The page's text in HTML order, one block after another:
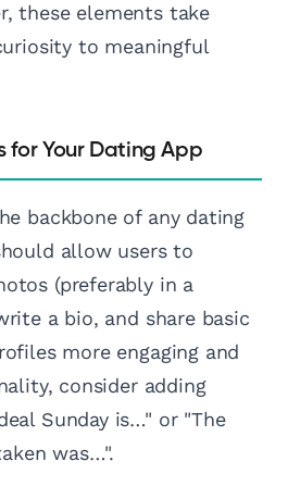
these elements take
to meaningful
for Your Dating App
backbone of any dating
allow users to
(preferably in a
a bio, and share basic
more engaging and
consider adding
Sunday is…" or "The
was…".